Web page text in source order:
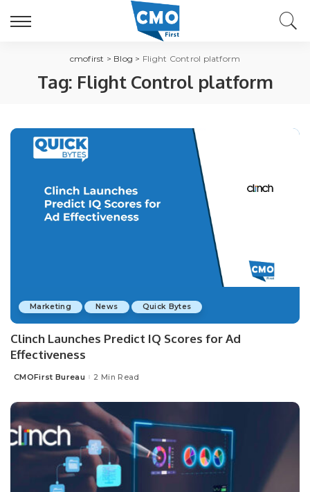
cmofirst > Blog > Flight Control platform
Tag: Flight Control platform
Marketing News Quick Bytes
Clinch Launches Predict IQ Scores for Ad
Effectiveness
Posted
CMOFirst Bureau 2 Min Read